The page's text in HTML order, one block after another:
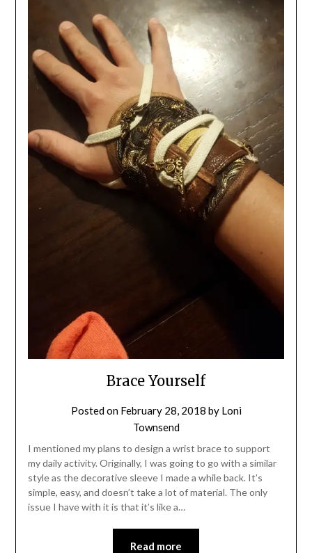
Brace Yourself
Posted on February 28, 2018 by Loni
Townsend
I mentioned my plans to design a wrist brace to support
my daily activity. Originally, I was going to go with a similar
style as the decorative sleeve I made a while back. It’s
simple, easy, and doesn’t take a lot of material. The only
issue I have with it is that it’s like a…
Read more